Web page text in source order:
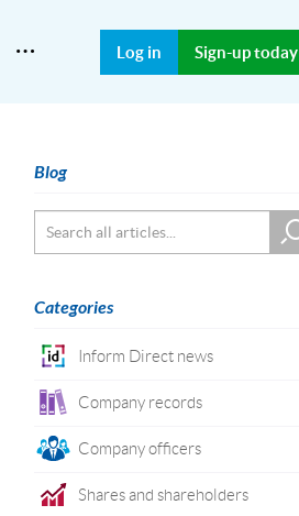
… Log in Sign-up today
Blog
Categories
Inform Direct news
Company records
Company officers
Shares and shareholders